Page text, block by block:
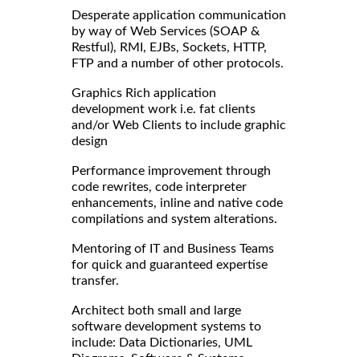
Desperate application communication
by way of Web Services (SOAP &
Restful), RMI, EJBs, Sockets, HTTP,
FTP and a number of other protocols.
Graphics Rich application
development work i.e. fat clients
and/or Web Clients to include graphic
design
Performance improvement through
code rewrites, code interpreter
enhancements, inline and native code
compilations and system alterations.
Mentoring of IT and Business Teams
for quick and guaranteed expertise
transfer.
Architect both small and large
software development systems to
include: Data Dictionaries, UML